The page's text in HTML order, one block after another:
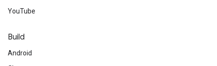
YouTube
Build
Android